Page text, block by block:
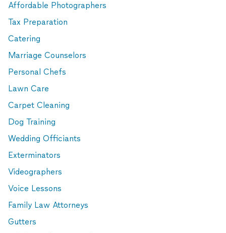
Affordable Photographers
Tax Preparation
Catering
Marriage Counselors
Personal Chefs
Lawn Care
Carpet Cleaning
Dog Training
Wedding Officiants
Exterminators
Videographers
Voice Lessons
Family Law Attorneys
Gutters